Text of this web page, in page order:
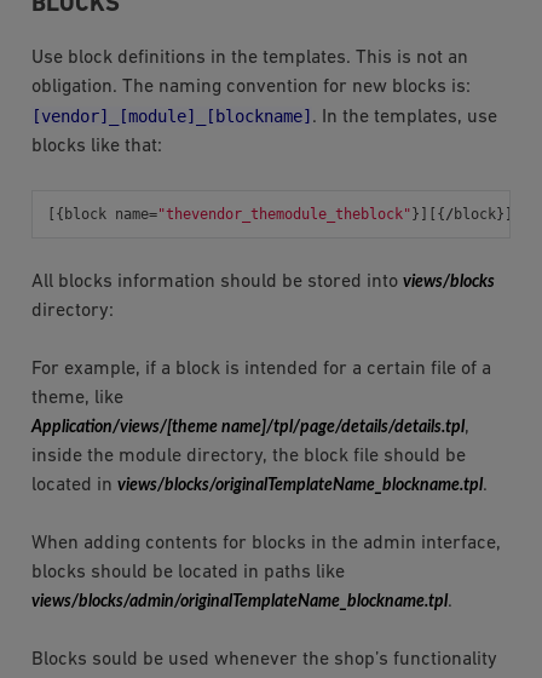
BLOCKS
Use block definitions in the templates. This is not an
obligation. The naming convention for new blocks is:
[vendor]_[module]_[blockname] . In the templates, use
blocks like that:
[{ block name="thevendor_themodule_theblock" }][{ /block}]
All blocks information should be stored into views/blocks
directory:
For example, if a block is intended for a certain file of a
theme, like
Application/views/[theme name]/tpl/page/details/details.tpl,
inside the module directory, the block file should be
located in views/blocks/originalTemplateName_blockname.tpl.
When adding contents for blocks in the admin interface,
blocks should be located in paths like
views/blocks/admin/originalTemplateName_blockname.tpl.
Blocks sould be used whenever the shop’s functionality